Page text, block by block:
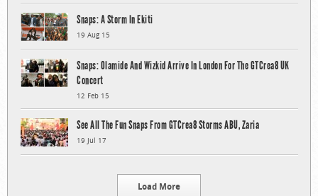
Snaps: A Storm In Ekiti
19 Aug 15
Snaps: Olamide And Wizkid Arrive In London For The GTCrea8 UK
Concert
12 Feb 15
See All The Fun Snaps From GTCrea8 Storms ABU, Zaria
19 Jul 17
Load More